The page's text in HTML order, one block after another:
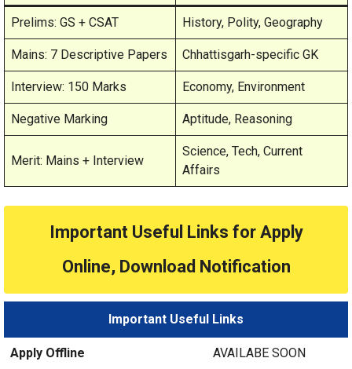
Prelims: GS + CSAT History, Polity, Geography
Mains: 7 Descriptive Papers Chhattisgarh-specific GK
Interview: 150 Marks Economy, Environment
Negative Marking Aptitude, Reasoning
Merit: Mains + Interview
Science, Tech, Current
Affairs
Important Useful Links for Apply
Online, Download Notification
Important Useful Links
Apply Offline AVAILABE SOON